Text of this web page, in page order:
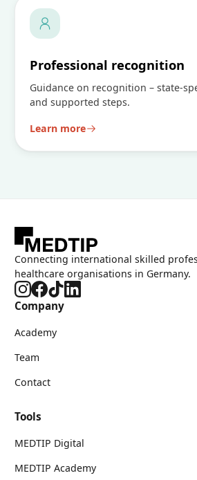
Professional recognition
Guidance on recognition – state-
and supported steps.
Learn more
Connecting international skilled
healthcare organisations in Germany.
Company
Academy
Team
Contact
Tools
MEDTIP Digital
MEDTIP Academy